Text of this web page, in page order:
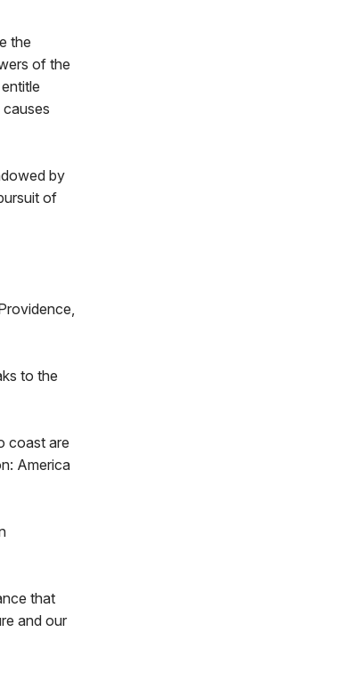
the
of the
by
of
to the
coast are
America
that
and our